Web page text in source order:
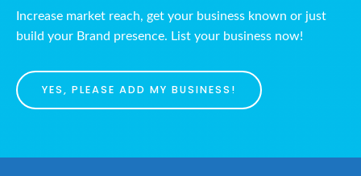
Increase market reach, get your business known or just
build your Brand presence. List your business now!
YES, PLEASE ADD MY BUSINESS!